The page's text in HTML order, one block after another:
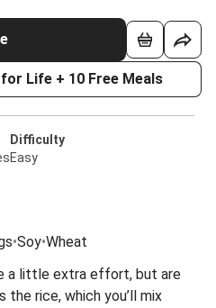
Life + 10 Free Meals
Difficulty
Easy
•Soy•Wheat
a little extra effort, but are
rice, which you’ll mix